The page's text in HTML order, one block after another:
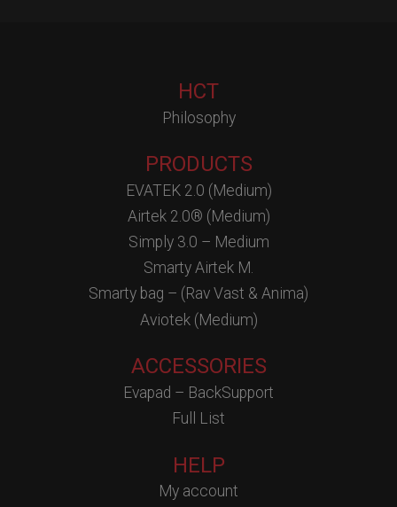
HCT
Philosophy
PRODUCTS
EVATEK 2.0 (Medium)
Airtek 2.0® (Medium)
Simply 3.0 – Medium
Smarty Airtek M.
Smarty bag – (Rav Vast & Anima)
Aviotek (Medium)
ACCESSORIES
Evapad – BackSupport
Full List
HELP
My account